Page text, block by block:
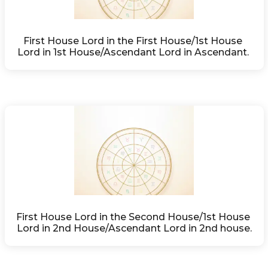
First House Lord in the First House/1st House
Lord in 1st House/Ascendant Lord in Ascendant.
First House Lord in the Second House/1st House
Lord in 2nd House/Ascendant Lord in 2nd house.